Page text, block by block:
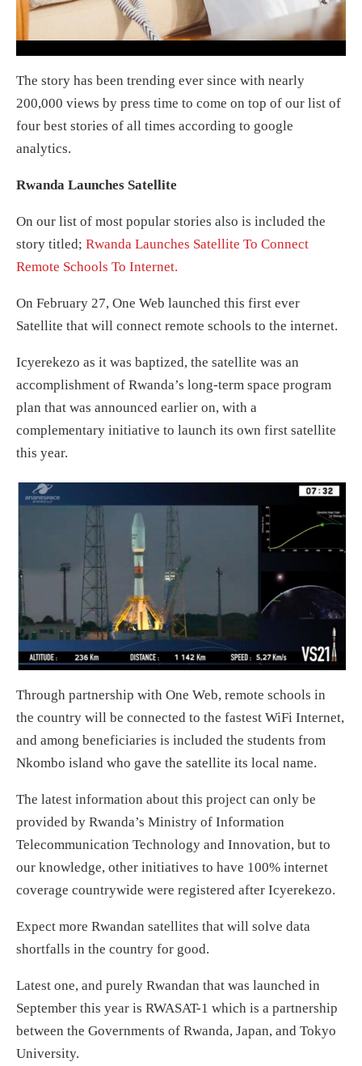
The story has been trending ever since with nearly
200,000 views by press time to come on top of our list of
four best stories of all times according to google
analytics.
Rwanda Launches Satellite
On our list of most popular stories also is included the
story titled; Rwanda Launches Satellite To Connect
Remote Schools To Internet.
On February 27, One Web launched this first ever
Satellite that will connect remote schools to the internet.
Icyerekezo as it was baptized, the satellite was an
accomplishment of Rwanda’s long-term space program
plan that was announced earlier on, with a
complementary initiative to launch its own first satellite
this year.
Through partnership with One Web, remote schools in
the country will be connected to the fastest WiFi Internet,
and among beneficiaries is included the students from
Nkombo island who gave the satellite its local name.
The latest information about this project can only be
provided by Rwanda’s Ministry of Information
Telecommunication Technology and Innovation, but to
our knowledge, other initiatives to have 100% internet
coverage countrywide were registered after Icyerekezo.
Expect more Rwandan satellites that will solve data
shortfalls in the country for good.
Latest one, and purely Rwandan that was launched in
September this year is RWASAT-1 which is a partnership
between the Governments of Rwanda, Japan, and Tokyo
University.